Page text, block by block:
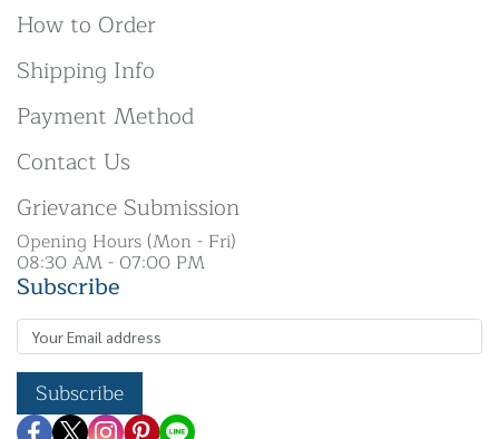
How to Order
Shipping Info
Payment Method
Contact Us
Grievance Submission
Opening Hours (Mon - Fri)
08:30 AM - 07:00 PM
Subscribe
Subscribe